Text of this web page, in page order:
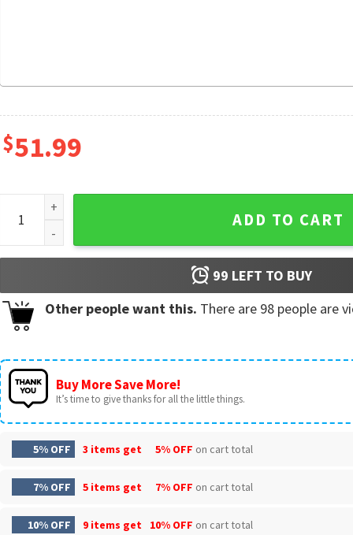
$51.99
Busch Light Father Day Gift For Beer Lover 3D Hoodie quantity
ADD TO CART
99 LEFT TO BUY
Other people want this. There are 98 people are
Buy More Save More!
It’s time to give thanks for all the little things.
5% OFF 3 items get 5% OFF on cart total
7% OFF 5 items get 7% OFF on cart total
10% OFF 9 items get 10% OFF on cart total